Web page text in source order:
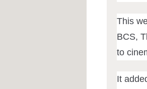
This
BCS,
to
It